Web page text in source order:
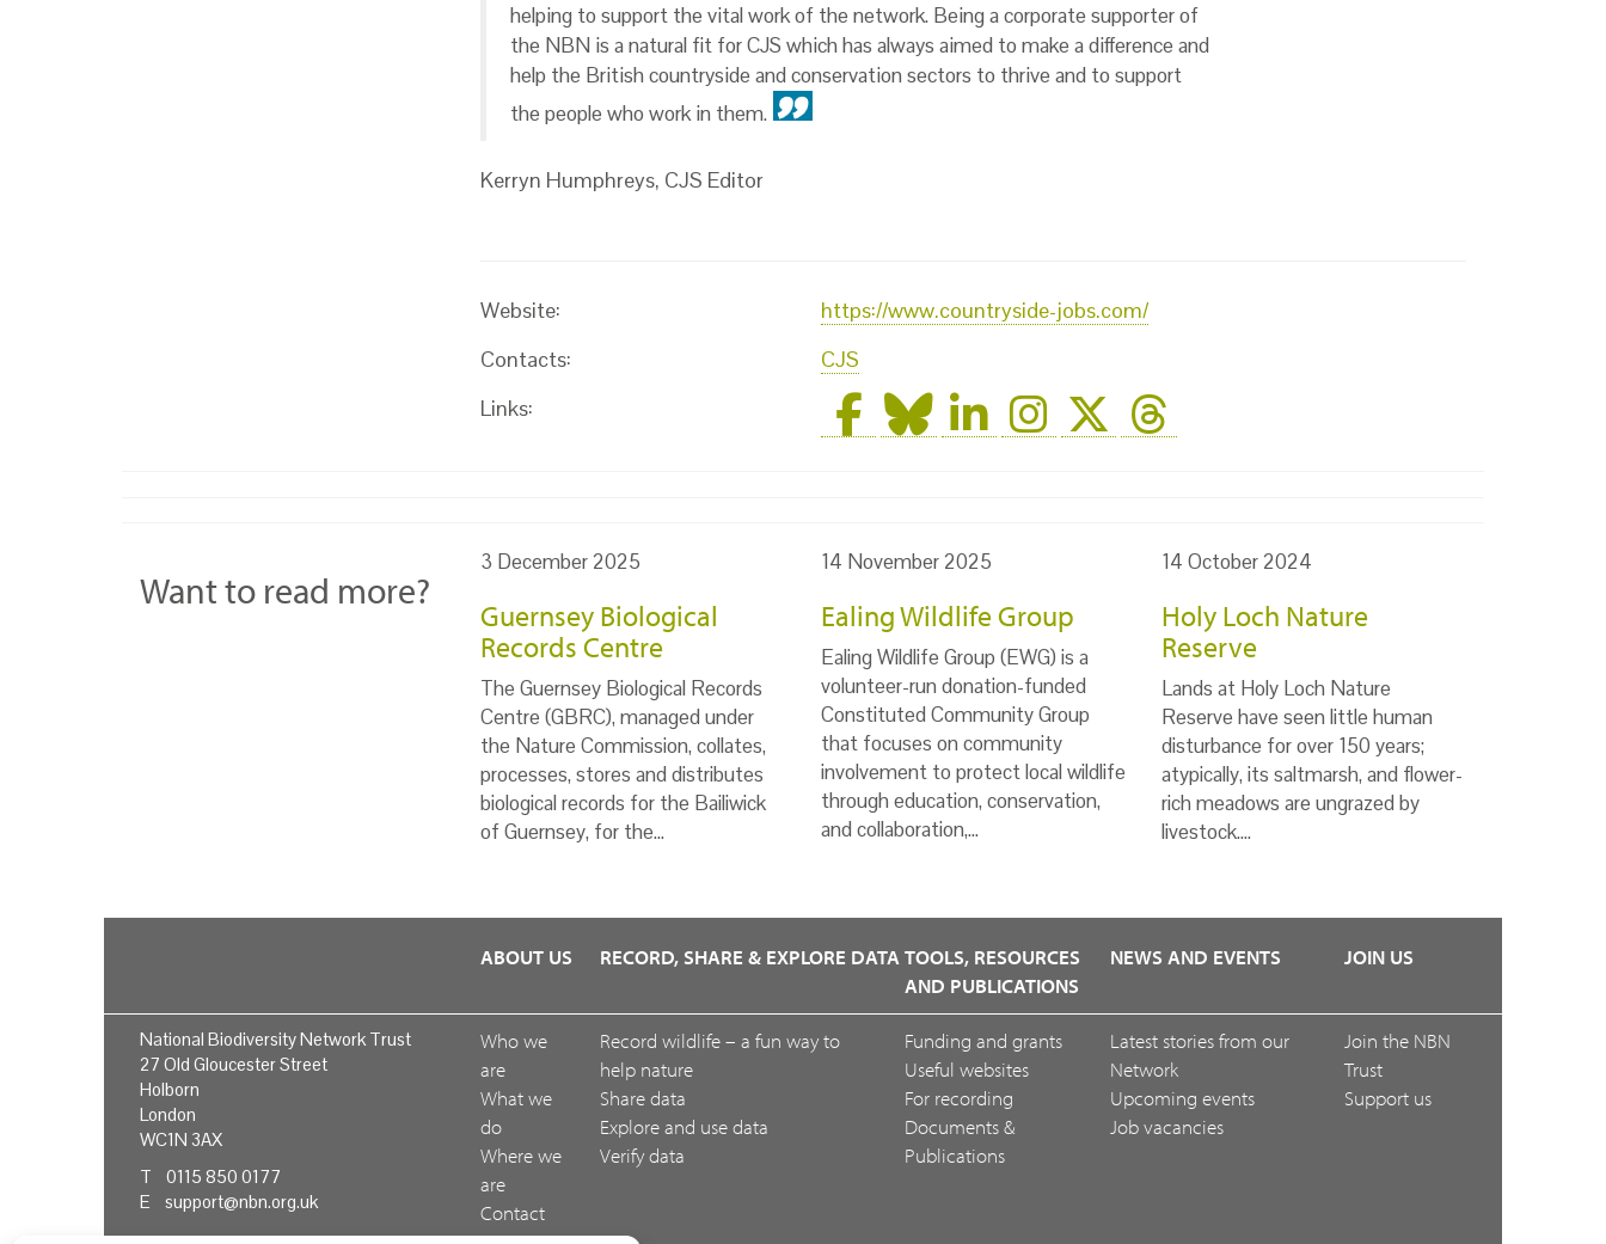
helping to support the vital work of the network. Being a corporate supporter of
the NBN is a natural fit for CJS which has always aimed to make a difference and
help the British countryside and conservation sectors to thrive and to support
the people who work in them.
Kerryn Humphreys, CJS Editor
Website:
https://www.countryside-jobs.com/
Contacts:
CJS
Links:
Want to read more?
3 December 2025
Guernsey Biological
Records Centre
The Guernsey Biological Records
Centre (GBRC), managed under
the Nature Commission, collates,
processes, stores and distributes
biological records for the Bailiwick
of Guernsey, for the…
14 November 2025
Ealing Wildlife Group
Ealing Wildlife Group (EWG) is a
volunteer-run donation-funded
Constituted Community Group
that focuses on community
involvement to protect local wildlife
through education, conservation,
and collaboration,…
14 October 2024
Holy Loch Nature
Reserve
Lands at Holy Loch Nature
Reserve have seen little human
disturbance for over 150 years;
atypically, its saltmarsh, and flower-
rich meadows are ungrazed by
livestock.…
National Biodiversity Network Trust
27 Old Gloucester Street
Holborn
London
WC1N 3AX
T 0115 850 0177
E support@nbn.org.uk
ABOUT US
Who we
are
What we
do
Where we
are
Contact
RECORD, SHARE & EXPLORE DATA
Record wildlife – a fun way to
help nature
Share data
Explore and use data
Verify data
TOOLS, RESOURCES
AND PUBLICATIONS
Funding and grants
Useful websites
For recording
Documents &
Publications
NEWS AND EVENTS
Latest stories from our
Network
Upcoming events
Job vacancies
JOIN US
Join the NBN
Trust
Support us